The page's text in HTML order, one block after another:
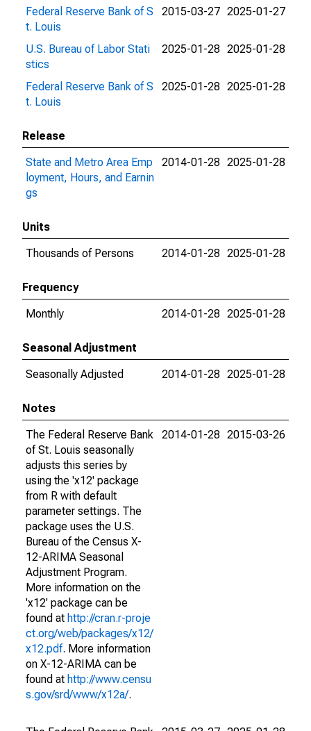
Federal Reserve Bank of S
t. Louis
2015-03-27 2025-01-27
U.S. Bureau of Labor Stati
stics
2025-01-28 2025-01-28
Federal Reserve Bank of S
t. Louis
2025-01-28 2025-01-28
Release
State and Metro Area Emp
loyment, Hours, and Earnin
gs
2014-01-28 2025-01-28
Units
Thousands of Persons
2014-01-28 2025-01-28
Frequency
Monthly
2014-01-28 2025-01-28
Seasonal Adjustment
Seasonally Adjusted
2014-01-28 2025-01-28
Notes
The Federal Reserve Bank
of St. Louis seasonally
adjusts this series by
using the 'x12' package
from R with default
parameter settings. The
package uses the U.S.
Bureau of the Census X-
12-ARIMA Seasonal
Adjustment Program.
More information on the
'x12' package can be
found at http://cran.r-proje
ct.org/web/packages/x12/
x12.pdf. More information
on X-12-ARIMA can be
found at http://www.censu
s.gov/srd/www/x12a/.
2014-01-28 2015-03-26